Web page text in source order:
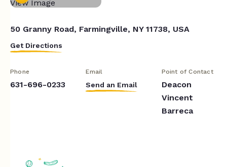
50 Granny Road, Farmingville, NY 11738, USA
Get Directions
Phone
631-696-0233
Email
Send an Email
Point of Contact
Deacon
Vincent
Barreca